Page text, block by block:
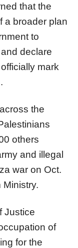
that the
a broader plan
to
declare
mark
the
others
and illegal
war on Oct.
Justice
of
for the